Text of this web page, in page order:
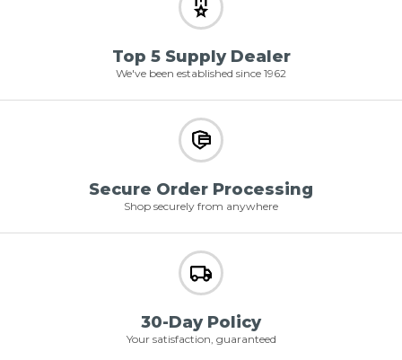
Top 5 Supply Dealer
We've been established since 1962
Secure Order Processing
Shop securely from anywhere
30-Day Policy
Your satisfaction, guaranteed